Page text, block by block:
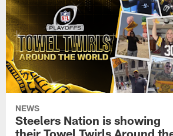
NEWS
Steelers Nation is showing
their Towel Twirls Around